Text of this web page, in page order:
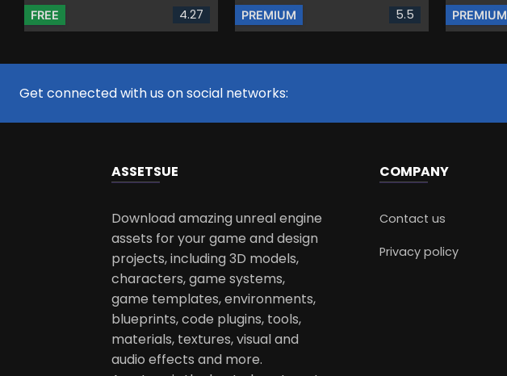
FREE 4.27 PREMIUM 5.5 PREMIUM
Get connected with us on social networks:
ASSETSUE
Download amazing unreal engine
assets for your game and design
projects, including 3D models,
characters, game systems,
game templates, environments,
blueprints, code plugins, tools,
materials, textures, visual and
audio effects and more.
COMPANY
Contact us
Privacy policy